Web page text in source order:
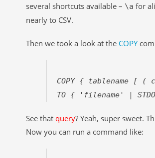
several shortcuts available – \a for
nearly to CSV.
Then we took a look at the COPY
COPY { tablename
TO { 'filename' |
See that query? Yeah, super sweet.
Now you can run a command like: